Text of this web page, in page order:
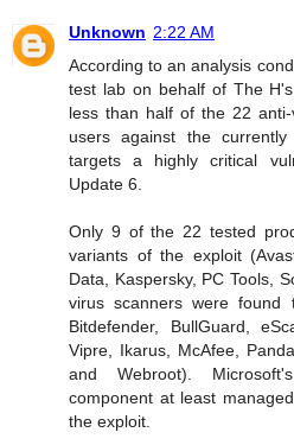
Unknown 2:22 AM
According to an analysis
test lab on behalf of The
less than half of the 22
users against the
targets a highly critical
Update 6.
Only 9 of the 22 tested
variants of the exploit
Data, Kaspersky, PC Tools,
virus scanners were found
Bitdefender, BullGuard,
Vipre, Ikarus, McAfee,
and Webroot).
component at least
the exploit.